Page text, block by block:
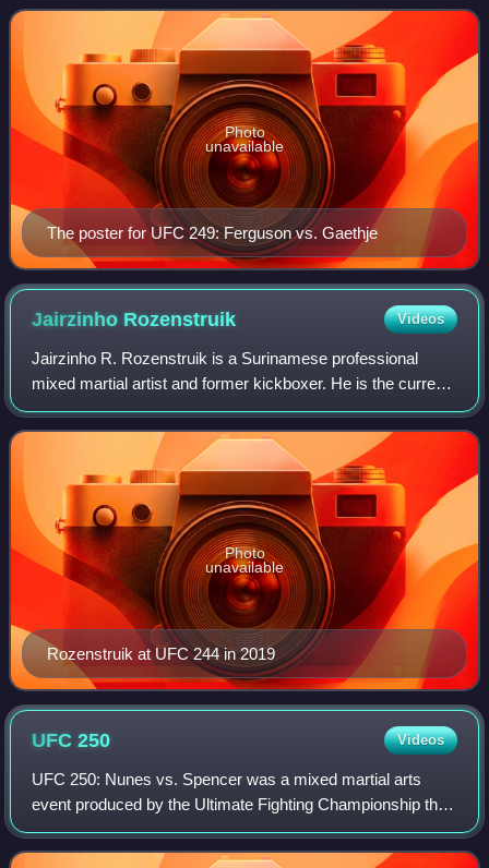
Arena in Jacksonville, Florida, U
The poster for UFC 249: Ferguson vs. Gaethje
Photo
unavailable
Jairzinho Rozenstruik Videos
Jairzinho R. Rozenstruik is a Surinamese professional
mixed martial artist and former kickboxer. He is the current
Dirty Boxing Heavyweight Champion. He formerly
competed in the Heavyweight division o
Rozenstruik at UFC 244 in 2019
Photo
unavailable
UFC250 Videos
UFC 250: Nunes vs. Spencer was a mixed martial arts
event produced by the Ultimate Fighting Championship that
took place on June 6, 2020 at the UFC Apex facility in
Enterprise, Nevada, part of the Las